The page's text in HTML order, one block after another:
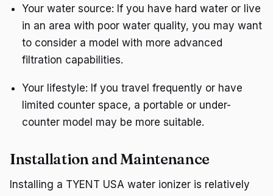
Your water source: If you have hard water or live
in an area with poor water quality, you may want
to consider a model with more advanced
filtration capabilities.
Your lifestyle: If you travel frequently or have
limited counter space, a portable or under-
counter model may be more suitable.
Installation and Maintenance
Installing a TYENT USA water ionizer is relatively